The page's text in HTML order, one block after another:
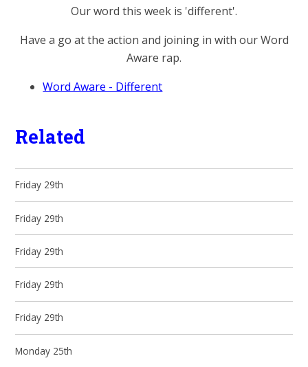
Our word this week is 'different'.
Have a go at the action and joining in with our Word
Aware rap.
Word Aware - Different
Related
Friday 29th
Friday 29th
Friday 29th
Friday 29th
Friday 29th
Monday 25th